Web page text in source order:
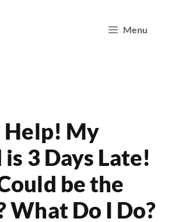
Menu
Help! My
3 Days Late!
be the
What Do I Do?